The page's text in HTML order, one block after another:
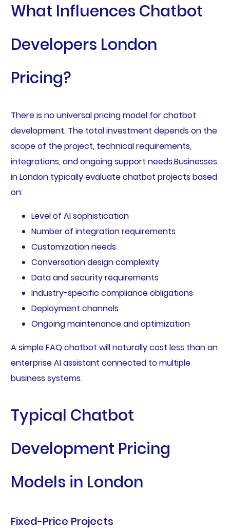
What Influences Chatbot
Developers London
Pricing?
There is no universal pricing model for chatbot
development. The total investment depends on the
scope of the project, technical requirements,
integrations, and ongoing support needs.Businesses
in London typically evaluate chatbot projects based
on:
Level of AI sophistication
Number of integration requirements
Customization needs
Conversation design complexity
Data and security requirements
Industry-specific compliance obligations
Deployment channels
Ongoing maintenance and optimization
A simple FAQ chatbot will naturally cost less than an
enterprise AI assistant connected to multiple
business systems.
Typical Chatbot
Development Pricing
Models in London
Fixed-Price Projects